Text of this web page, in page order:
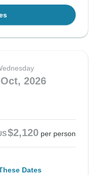
2026
$2,120 per person
Dates